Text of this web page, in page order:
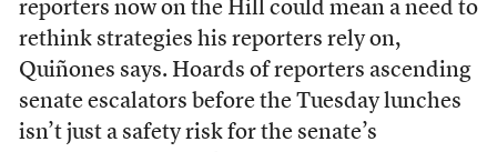
reporters now on the Hill could mean a need to
rethink strategies his reporters rely on,
Quiñones says. Hoards of reporters ascending
senate escalators before the Tuesday lunches
isn’t just a safety risk for the senate’s